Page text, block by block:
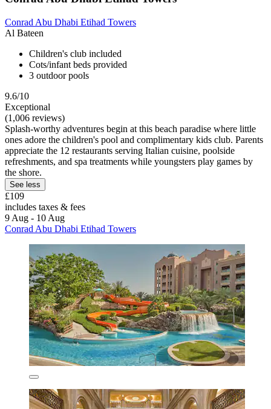
Conrad Abu Dhabi Etihad Towers
Al Bateen
Children's club included
Cots/infant beds provided
3 outdoor pools
9.6/10
Exceptional
(1,006 reviews)
Splash-worthy adventures begin at this beach paradise where little
ones adore the children's pool and complimentary kids club. Parents
appreciate the 12 restaurants serving Italian cuisine, poolside
refreshments, and spa treatments while youngsters play games by
the shore.
See less
£109
includes taxes & fees
9 Aug - 10 Aug
Conrad Abu Dhabi Etihad Towers